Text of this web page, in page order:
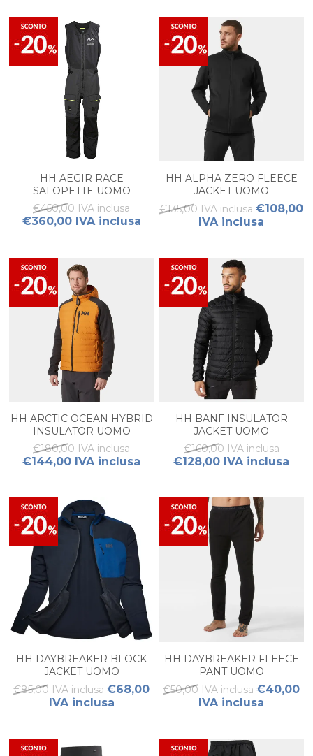
HH AEGIR RACE
SALOPETTE UOMO
€450,00 IVA inclusa
€360,00 IVA inclusa
HH ALPHA ZERO FLEECE
JACKET UOMO
€135,00 IVA inclusa €108,00
IVA inclusa
HH ARCTIC OCEAN HYBRID
INSULATOR UOMO
€180,00 IVA inclusa
€144,00 IVA inclusa
HH BANF INSULATOR
JACKET UOMO
€160,00 IVA inclusa
€128,00 IVA inclusa
HH DAYBREAKER BLOCK
JACKET UOMO
€85,00 IVA inclusa €68,00
IVA inclusa
HH DAYBREAKER FLEECE
PANT UOMO
€50,00 IVA inclusa €40,00
IVA inclusa